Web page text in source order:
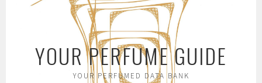
YOUR PERFUME GUIDE
YOUR PERFUMED DATA BANK